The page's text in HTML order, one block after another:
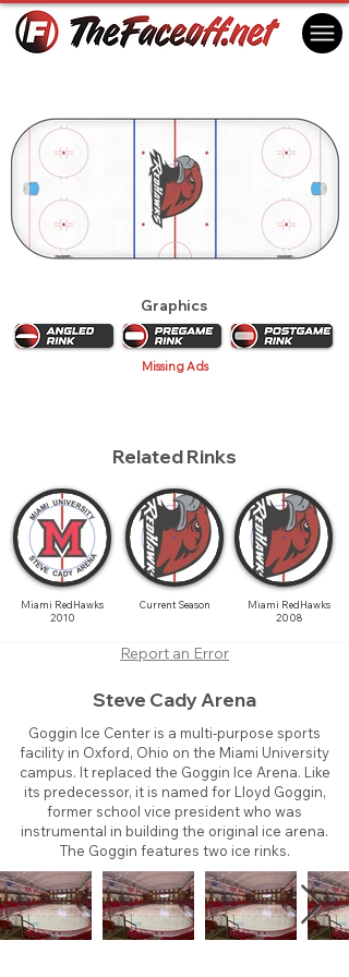
Graphics
Missing Ads
Related Rinks
Miami RedHawks
2010
Current Season
Miami RedHawks
2008
Report an Error
Steve Cady Arena
Goggin Ice Center is a multi-purpose sports
facility in Oxford, Ohio on the Miami University
campus. It replaced the Goggin Ice Arena. Like
its predecessor, it is named for Lloyd Goggin,
former school vice president who was
instrumental in building the original ice arena.
The Goggin features two ice rinks.